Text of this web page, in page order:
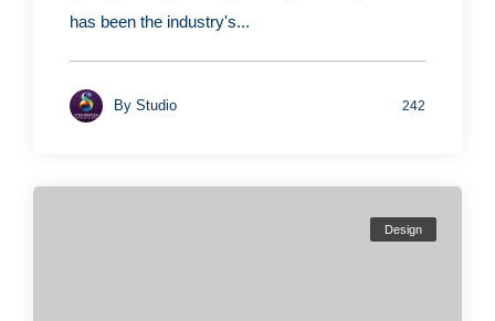
has been the industry's...
By Studio 242
Design